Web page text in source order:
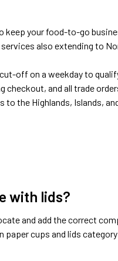
your food-to-go
also extending to
off on a weekday to
and all trade
the Highlands, Islands,
with lids?
and add the correct
cups and lids